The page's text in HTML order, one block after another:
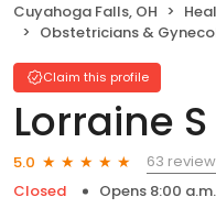
Cuyahoga Falls, OH
Obstetricians &
Claim this profile
Lorraine
5.0
63
Closed
Opens 8:00